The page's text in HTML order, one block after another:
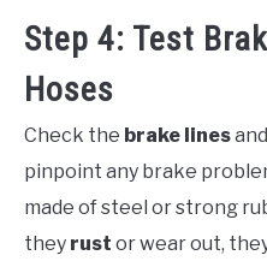
Step 4: Test
Hoses
Check the brake linesand
pinpoint any brake
made of steel or strong
they rust or wear out,